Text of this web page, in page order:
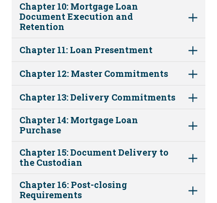
Chapter 10: Mortgage Loan
Document Execution and
Retention
Chapter 11: Loan Presentment
Chapter 12: Master Commitments
Chapter 13: Delivery Commitments
Chapter 14: Mortgage Loan
Purchase
Chapter 15: Document Delivery to
the Custodian
Chapter 16: Post-closing
Requirements